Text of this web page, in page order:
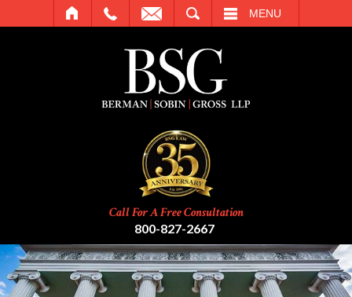
MENU
Call For A Free Consultation
800-827-2667